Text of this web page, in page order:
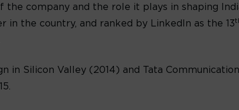
company and the role it plays in shaping
in the country, and ranked by LinkedIn as the 13
in Silicon Valley (2014) and Tata